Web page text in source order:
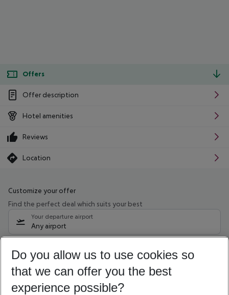
Offers
Offer description
Hotel amenities
Reviews
Location
Customize your offer
Find the perfect deal which suits your best
Your departure airport
Any airport
12/08/26–10/08/27 5-8 nights
Who will travel
2 adults No children
Do you allow us to use cookies so
that we can offer you the best
experience possible?